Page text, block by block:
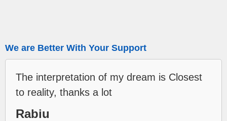
We are Better With Your Support
The interpretation of my dream is Closest
to reality, thanks a lot
Rabiu